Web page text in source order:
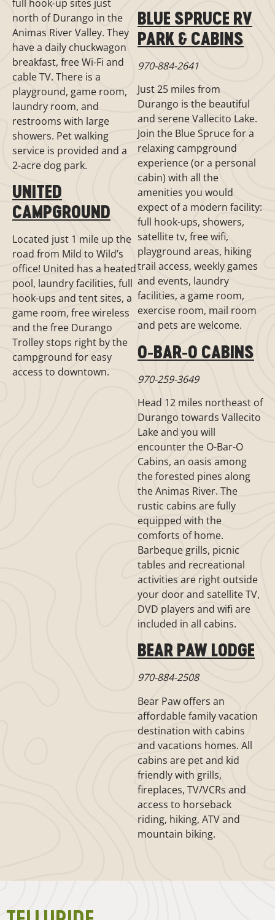
full hook-up sites just
north of Durango in the
Animas River Valley. They
have a daily chuckwagon
breakfast, free Wi-Fi and
cable TV. There is a
playground, game room,
laundry room, and
restrooms with large
showers. Pet walking
service is provided and a
2-acre dog park.
UNITED
CAMPGROUND
Located just 1 mile up the
road from Mild to Wild’s
office! United has a heated
pool, laundry facilities, full
hook-ups and tent sites, a
game room, free wireless
and the free Durango
Trolley stops right by the
campground for easy
access to downtown.
BLUE SPRUCE RV
PARK & CABINS
970-884-2641
Just 25 miles from
Durango is the beautiful
and serene Vallecito Lake.
Join the Blue Spruce for a
relaxing campground
experience (or a personal
cabin) with all the
amenities you would
expect of a modern facility:
full hook-ups, showers,
satellite tv, free wifi,
playground areas, hiking
trail access, weekly games
and events, laundry
facilities, a game room,
exercise room, mail room
and pets are welcome.
O-BAR-O CABINS
970-259-3649
Head 12 miles northeast of
Durango towards Vallecito
Lake and you will
encounter the O-Bar-O
Cabins, an oasis among
the forested pines along
the Animas River. The
rustic cabins are fully
equipped with the
comforts of home.
Barbeque grills, picnic
tables and recreational
activities are right outside
your door and satellite TV,
DVD players and wifi are
included in all cabins.
BEAR PAW LODGE
970-884-2508
Bear Paw offers an
affordable family vacation
destination with cabins
and vacations homes. All
cabins are pet and kid
friendly with grills,
fireplaces, TV/VCRs and
access to horseback
riding, hiking, ATV and
mountain biking.